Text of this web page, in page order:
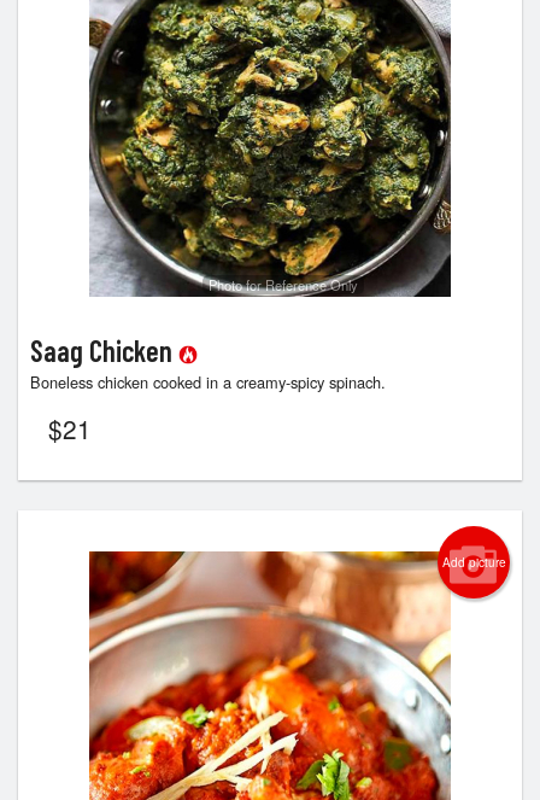
Photo for Reference Only
Saag Chicken
Boneless chicken cooked in a creamy-spicy spinach.
$21
Add picture